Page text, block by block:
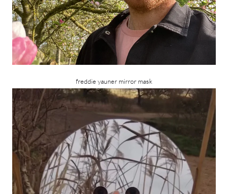
freddie yauner mirror mask